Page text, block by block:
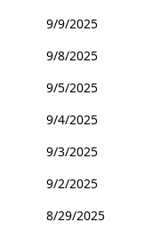
9/9/2025
9/8/2025
9/5/2025
9/4/2025
9/3/2025
9/2/2025
8/29/2025